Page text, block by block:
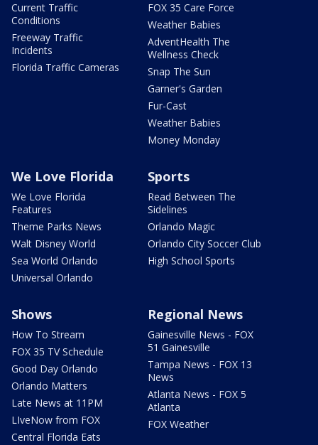
Current Traffic
Conditions
Freeway Traffic
Incidents
Florida Traffic Cameras
FOX 35 Care Force
Weather Babies
AdventHealth The
Wellness Check
Snap The Sun
Garner's Garden
Fur-Cast
Weather Babies
Money Monday
We Love Florida
We Love Florida
Features
Theme Parks News
Walt Disney World
Sea World Orlando
Universal Orlando
Sports
Read Between The
Sidelines
Orlando Magic
Orlando City Soccer Club
High School Sports
Shows
How To Stream
FOX 35 TV Schedule
Good Day Orlando
Orlando Matters
Late News at 11PM
LIveNow from FOX
Central Florida Eats
Regional News
Gainesville News - FOX
51 Gainesville
Tampa News - FOX 13
News
Atlanta News - FOX 5
Atlanta
FOX Weather